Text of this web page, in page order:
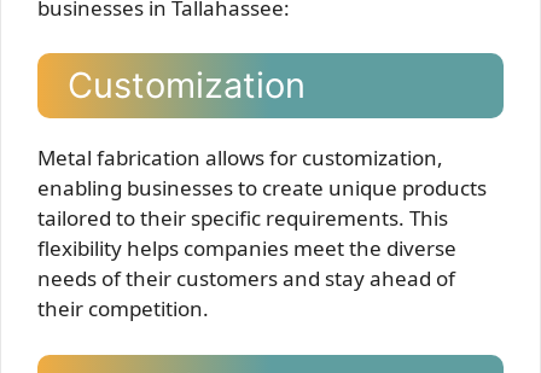
businesses in Tallahassee:
Customization
Metal fabrication allows for customization,
enabling businesses to create unique products
tailored to their specific requirements. This
flexibility helps companies meet the diverse
needs of their customers and stay ahead of
their competition.